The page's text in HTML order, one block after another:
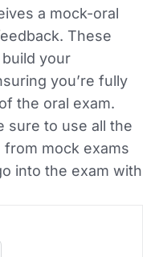
a mock-oral
These
your
you’re fully
the oral exam.
sure to use all the
mock exams
into the exam with